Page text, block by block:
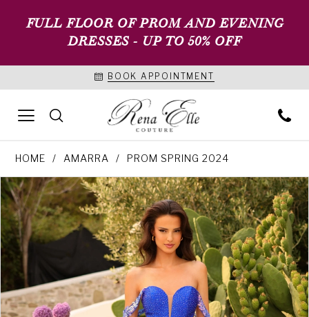
FULL FLOOR OF PROM AND EVENING
DRESSES - UP TO 50% OFF
BOOK APPOINTMENT
HOME AMARRA PROM SPRING 2024
Products
Views
Carousel
Skip
to
end
PAUSE AUTOPLAY
PREVIOUS SLIDE
NEXT SLIDE
0
1
2
4